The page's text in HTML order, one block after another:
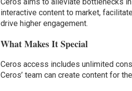
interactive content to market,
drive higher engagement.
What Makes It Special
Ceros access includes unlimited
Ceros’ team can create content for